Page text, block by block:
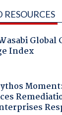
RESOURCES
Global
Index